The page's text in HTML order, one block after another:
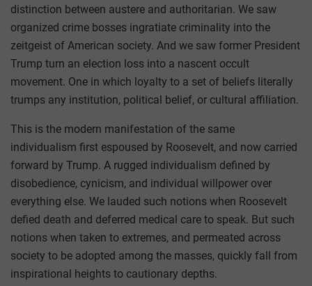
distinction between austere and authoritarian. We saw
organized crime bosses ingratiate criminality into the
zeitgeist of American society. And we saw former President
Trump turn an election loss into a nascent occult
movement. One in which loyalty to a set of beliefs literally
trumps any institution, political belief, or cultural affiliation.
This is the modern manifestation of the same
individualism first espoused by Roosevelt, and now carried
forward by Trump. A rugged individualism defined by
disobedience, cynicism, and individual willpower over
everything else. We lauded such notions when Roosevelt
defied death and deferred medical care to speak. But such
notions when taken to extremes, and permeated across
society to be adopted among the masses, quickly fall from
inspirational heights to cautionary depths.